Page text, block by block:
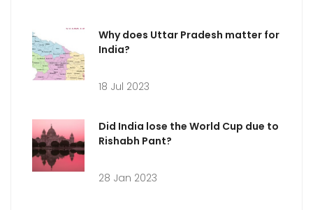
Why does Uttar Pradesh matter for
India?
18 Jul 2023
Did India lose the World Cup due to
Rishabh Pant?
28 Jan 2023